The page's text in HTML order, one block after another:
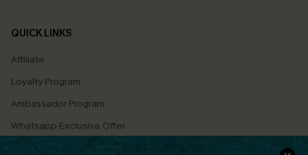
QUICK LINKS
Affiliate
Loyalty Program
Ambassador Program
Whatsapp Exclusive Offer
Text Us to Get Extra